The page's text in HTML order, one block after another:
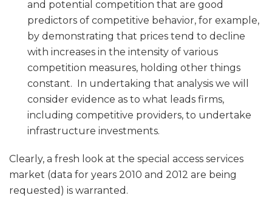
and potential competition that are good
predictors of competitive behavior, for example,
by demonstrating that prices tend to decline
with increases in the intensity of various
competition measures, holding other things
constant. In undertaking that analysis we will
consider evidence as to what leads firms,
including competitive providers, to undertake
infrastructure investments.
Clearly, a fresh look at the special access services
market (data for years 2010 and 2012 are being
requested) is warranted.